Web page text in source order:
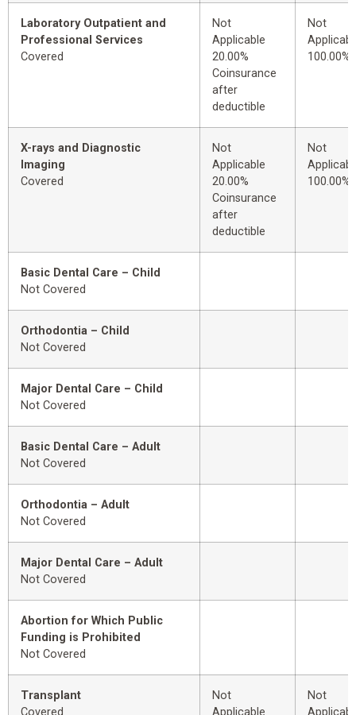
Laboratory Outpatient and
Professional Services
Covered
Not
Applicable
20.00%
Coinsurance
after
deductible
Not
100.00%
X-rays and Diagnostic
Imaging
Covered
Not
Applicable
20.00%
Coinsurance
after
deductible
Not
100.00%
Basic Dental Care – Child
Not Covered
Orthodontia – Child
Not Covered
Major Dental Care – Child
Not Covered
Basic Dental Care – Adult
Not Covered
Orthodontia – Adult
Not Covered
Major Dental Care – Adult
Not Covered
Abortion for Which Public
Funding is Prohibited
Not Covered
Transplant
Not
Not